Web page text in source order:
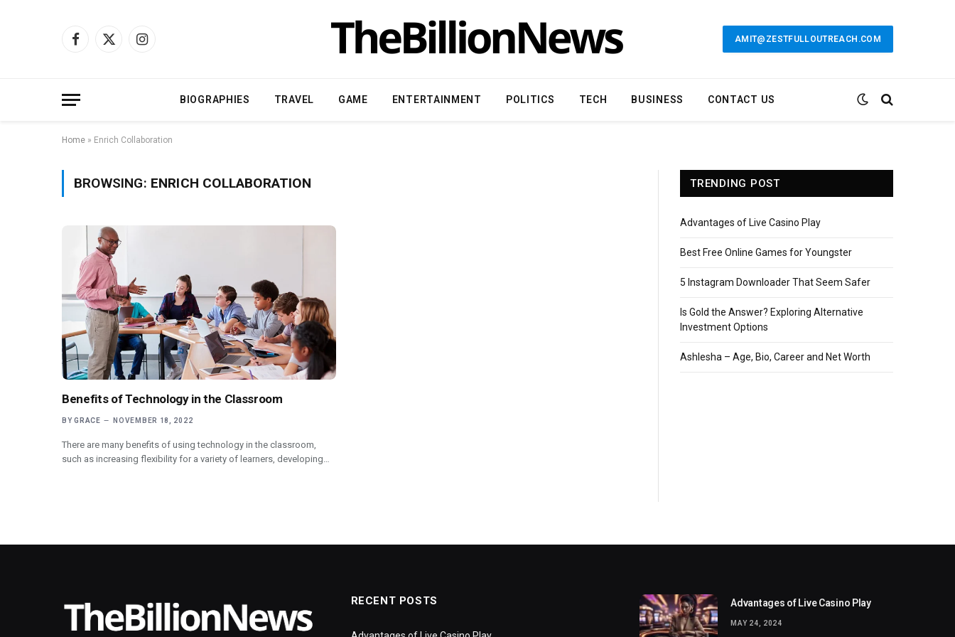
Facebook
X
Instagram
AMIT@ZESTFULLOUTREACH.COM
BIOGRAPHIES TRAVEL GAME ENTERTAINMENT POLITICS TECH BUSINESS CONTACT US
Home » Enrich Collaboration
BROWSING: ENRICH COLLABORATION
Benefits of Technology in the Classroom
BY GRACE NOVEMBER 18, 2022
There are many benefits of using technology in the classroom,
such as increasing flexibility for a variety of learners, developing…
TRENDING POST
Advantages of Live Casino Play
Best Free Online Games for Youngster
5 Instagram Downloader That Seem Safer
Is Gold the Answer? Exploring Alternative
Investment Options
Ashlesha – Age, Bio, Career and Net Worth
RECENT POSTS Advantages of Live Casino Play
MAY 24, 2024